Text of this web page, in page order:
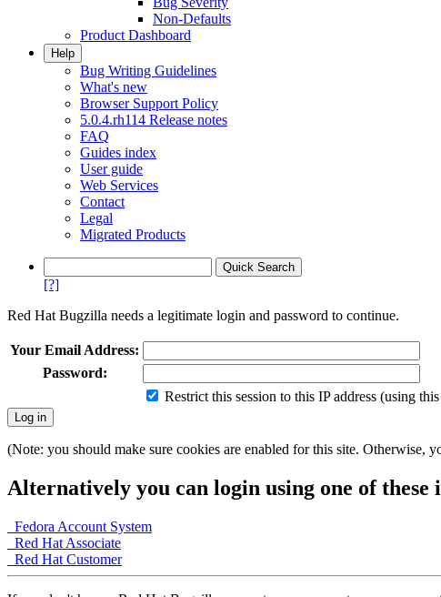
Non-Defaults
Product Dashboard
Help
Bug Writing Guidelines
What's new
Browser Support Policy
5.0.4.rh114 Release notes
FAQ
Guides index
User guide
Web Services
Contact
Legal
Migrated Products
[?]
Red Hat Bugzilla needs a legitimate login and password to continue.
Your Email Address:
Password:
Restrict this session to this IP address (using
(Note: you should make sure cookies are enabled for this site. Otherwise,
Alternatively you can login using one of
Fedora Account System
Red Hat Associate
Red Hat Customer